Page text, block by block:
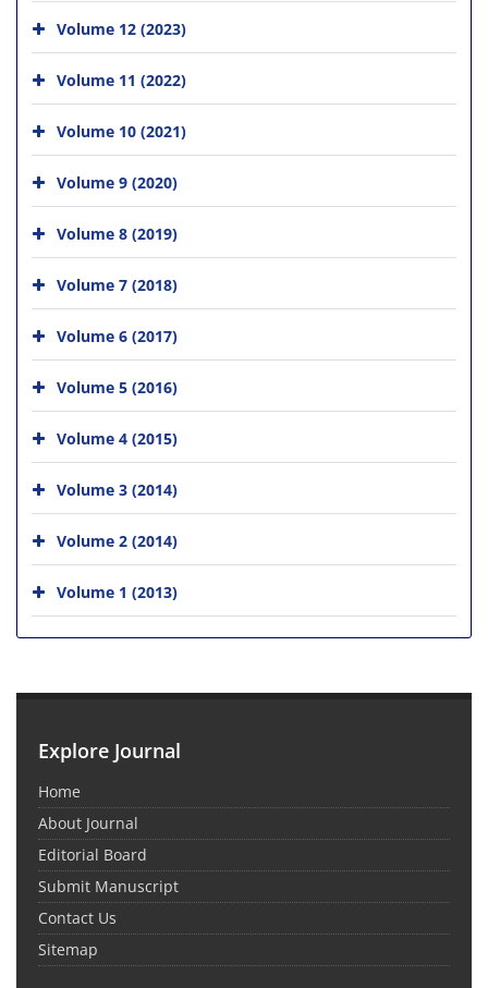
Volume 12 (2023)
Volume 11 (2022)
Volume 10 (2021)
Volume 9 (2020)
Volume 8 (2019)
Volume 7 (2018)
Volume 6 (2017)
Volume 5 (2016)
Volume 4 (2015)
Volume 3 (2014)
Volume 2 (2014)
Volume 1 (2013)
Explore Journal
Home
About Journal
Editorial Board
Submit Manuscript
Contact Us
Sitemap